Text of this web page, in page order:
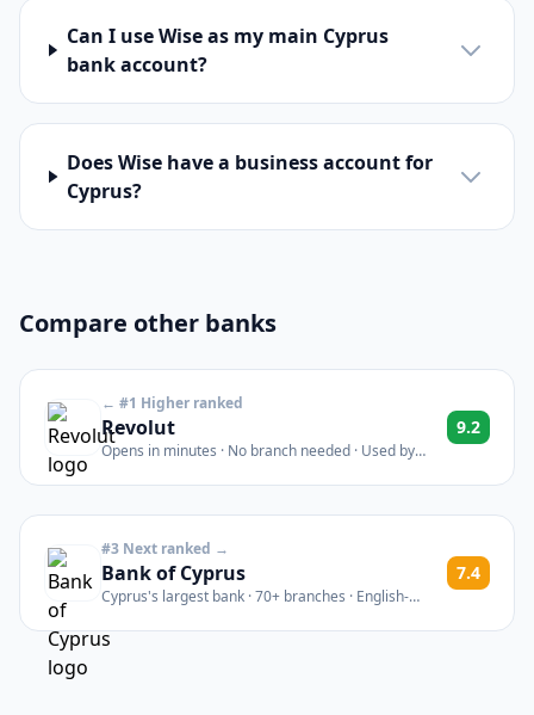
Can I use Wise as my main Cyprus
bank account?
Does Wise have a business account for
Cyprus?
Compare other banks
← #1 Higher ranked
Revolut
Opens in minutes · No branch needed · Used by
9.2
#3 Next ranked →
Bank of Cyprus
Cyprus's largest bank · 70+ branches · English-
7.4